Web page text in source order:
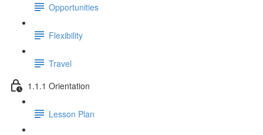
Opportunities
Flexibility
Travel
1.1.1 Orientation
Lesson Plan